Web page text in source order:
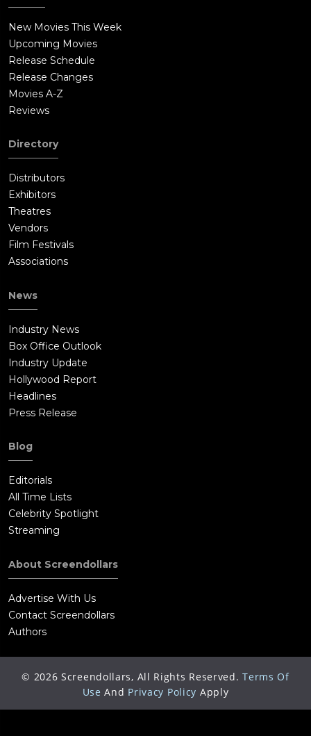
New Movies This Week
Upcoming Movies
Release Schedule
Release Changes
Movies A-Z
Reviews
Directory
Distributors
Exhibitors
Theatres
Vendors
Film Festivals
Associations
News
Industry News
Box Office Outlook
Industry Update
Hollywood Report
Headlines
Press Release
Blog
Editorials
All Time Lists
Celebrity Spotlight
Streaming
About Screendollars
Advertise With Us
Contact Screendollars
Authors
© 2026 Screendollars, All Rights Reserved. Terms Of
Use And Privacy Policy Apply